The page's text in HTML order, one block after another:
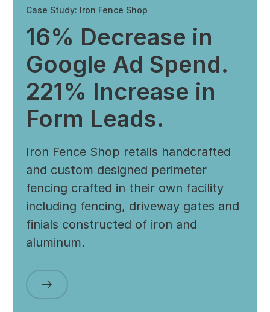
Case Study: Iron Fence Shop
16% Decrease in
Google Ad Spend.
221% Increase in
Form Leads.
Iron Fence Shop retails handcrafted
and custom designed perimeter
fencing crafted in their own facility
including fencing, driveway gates and
finials constructed of iron and
aluminum.